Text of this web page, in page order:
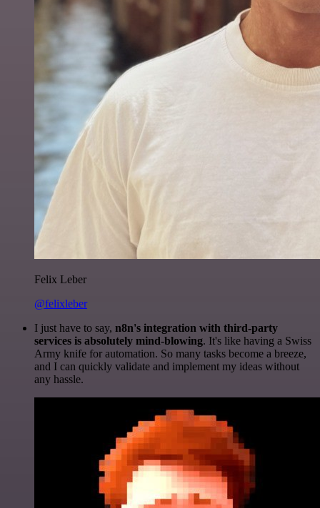
Felix Leber
@felixleber
I just have to say, n8n's integration with third-party
services is absolutely mind-blowing. It's like having a Swiss
Army knife for automation. So many tasks become a breeze,
and I can quickly validate and implement my ideas without
any hassle.